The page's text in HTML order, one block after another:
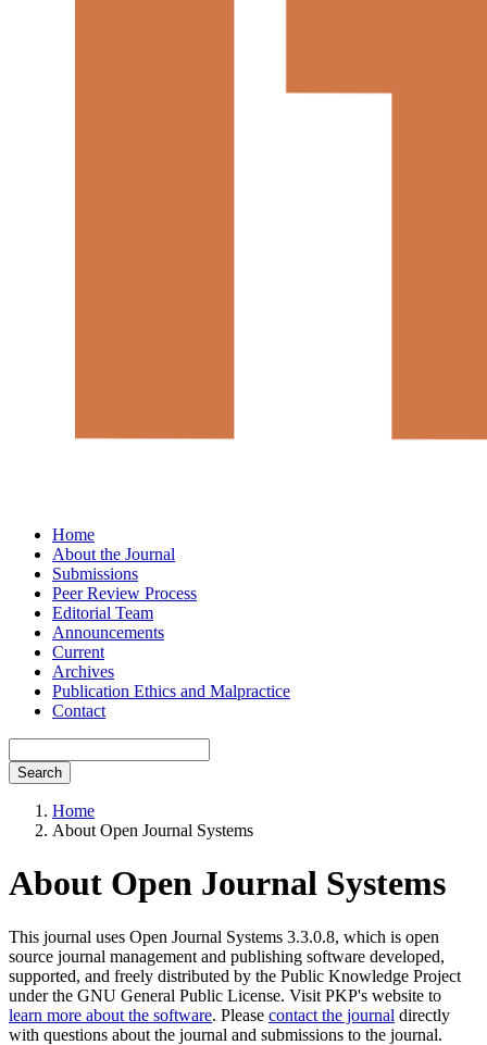
Home
About the Journal
Submissions
Peer Review Process
Editorial Team
Announcements
Current
Archives
Publication Ethics and Malpractice
Contact
Search
Home
About Open Journal Systems
About Open Journal Systems
This journal uses Open Journal Systems 3.3.0.8, which is open
source journal management and publishing software developed,
supported, and freely distributed by the Public Knowledge Project
under the GNU General Public License. Visit PKP's website to
learn more about the software. Please contact the journal directly
with questions about the journal and submissions to the journal.